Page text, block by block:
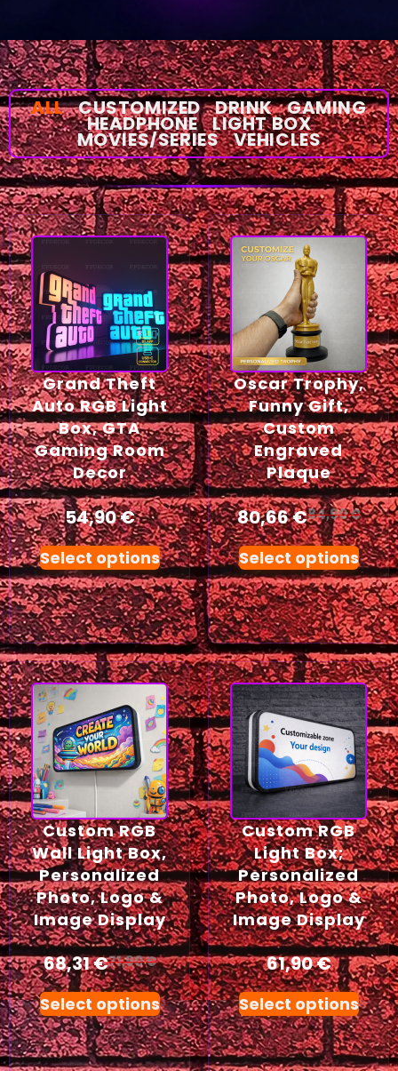
CUSTOMIZED DRINK GAMING
HEADPHONE LIGHT BOX
MOVIES/SERIES VEHICLES
ALL
Grand Theft
Auto RGB Light
Box, GTA
Gaming Room
Decor
54,90€
Select options
Oscar Trophy,
Funny Gift,
Custom
Engraved
Plaque
80,66€84,90€
Select options
Custom RGB
Wall Light Box,
Personalized
Photo, Logo &
Image Display
68,31€71,90€
Select options
Custom RGB
Light Box;
Personalized
Photo, Logo &
Image Display
61,90€
Select options